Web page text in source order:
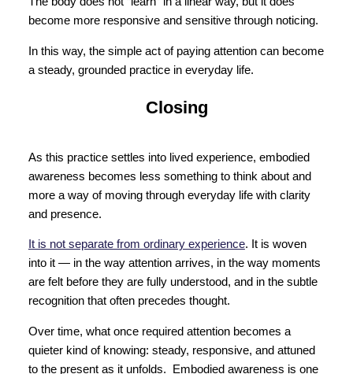
become more responsive and sensitive through noticing.
In this way, the simple act of paying attention can become
a steady, grounded practice in everyday life.
Closing
As this practice settles into lived experience, embodied
awareness becomes less something to think about and
more a way of moving through everyday life with clarity
and presence.
It is not separate from ordinary experience. It is woven
into it — in the way attention arrives, in the way moments
are felt before they are fully understood, and in the subtle
recognition that often precedes thought.
Over time, what once required attention becomes a
quieter kind of knowing: steady, responsive, and attuned
to the present as it unfolds. Embodied awareness is one